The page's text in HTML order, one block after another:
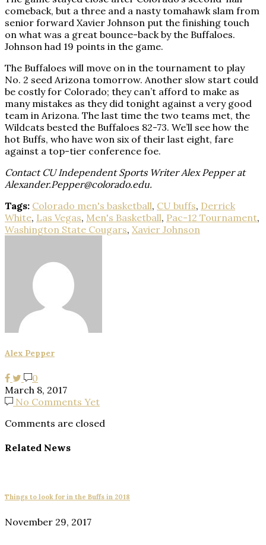
comeback, but a three and a nasty tomahawk slam from
senior forward Xavier Johnson put the finishing touch
on what was a great bounce-back by the Buffaloes.
Johnson had 19 points in the game.
The Buffaloes will move on in the tournament to play
No. 2 seed Arizona tomorrow. Another slow start could
be costly for Colorado; they can’t afford to make as
many mistakes as they did tonight against a very good
team in Arizona. The last time the two teams met, the
Wildcats bested the Buffaloes 82-73. We’ll see how the
hot Buffs, who have won six of their last eight, fare
against a top-tier conference foe.
Contact CU Independent Sports Writer Alex Pepper at
Alexander.Pepper@colorado.edu.
Tags: Colorado men's basketball, CU buffs, Derrick
White, Las Vegas, Men's Basketball, Pac-12 Tournament,
Washington State Cougars, Xavier Johnson
Alex Pepper
0
March 8, 2017
No Comments Yet
Comments are closed
Related News
Things to look for in the Buffs in 2018
November 29, 2017